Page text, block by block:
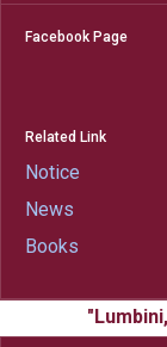
Facebook Page
Related Link
Notice
News
Books
"Lumbini,